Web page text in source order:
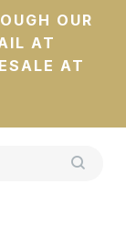
OUR
AT
AT